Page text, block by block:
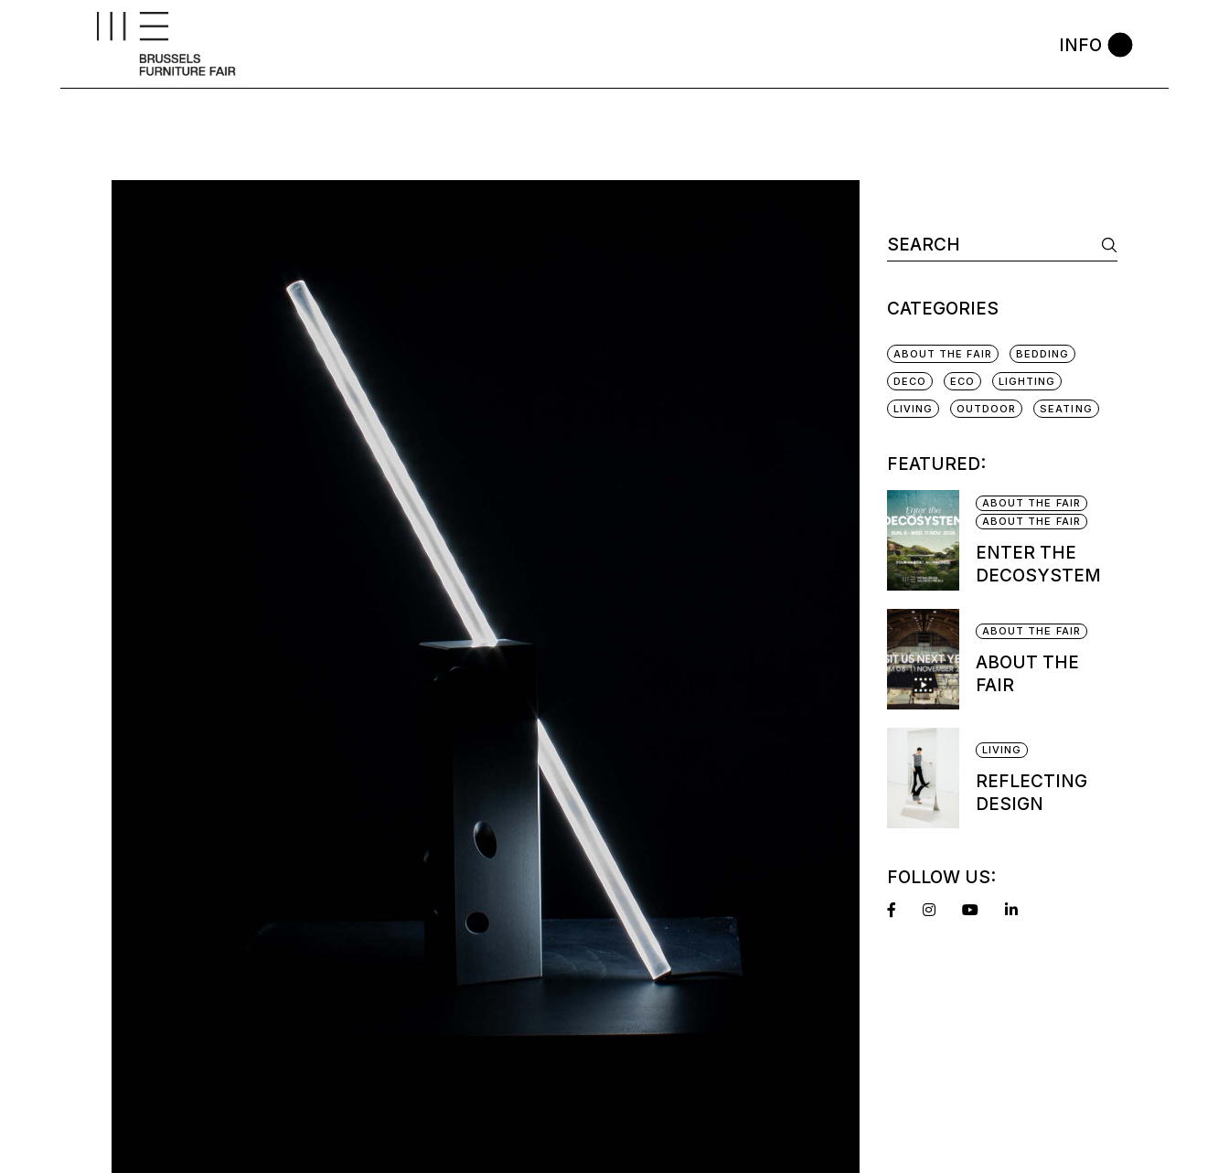
INFO
CATEGORIES
ABOUT THE FAIR BEDDING
DECO ECO LIGHTING
LIVING OUTDOOR SEATING
FEATURED:
ABOUT THE FAIR
ABOUT THE FAIR
ENTER THE
DECOSYSTEM
ABOUT THE FAIR
ABOUT THE
FAIR
LIVING
REFLECTING
DESIGN
FOLLOW US: